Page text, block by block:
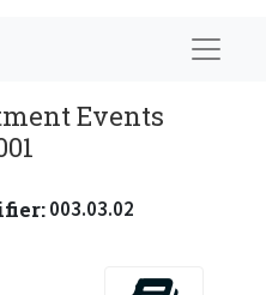
Events
003.03.02